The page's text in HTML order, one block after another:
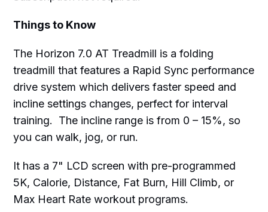
Things to Know
The Horizon 7.0 AT Treadmill is a folding
treadmill that features a Rapid Sync performance
drive system which delivers faster speed and
incline settings changes, perfect for interval
training. The incline range is from 0 – 15%, so
you can walk, jog, or run.
It has a 7" LCD screen with pre-programmed
5K, Calorie, Distance, Fat Burn, Hill Climb, or
Max Heart Rate workout programs.